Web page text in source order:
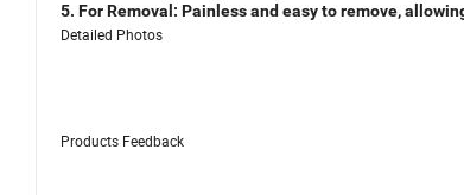
5. For Removal: Painless and easy to remove,
Detailed Photos
Products Feedback